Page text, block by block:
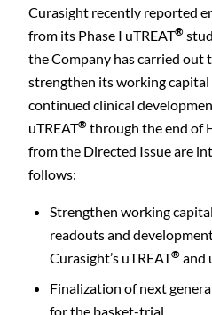
Curasight recently reported
from its Phase I uTREAT®
the Company has carried out
strengthen its working
continued clinical
uTREAT® through the end of
from the Directed Issue are
follows:
Strengthen working
readouts and
Curasight’s uTREAT® and
Finalization of next
for the basket-trial